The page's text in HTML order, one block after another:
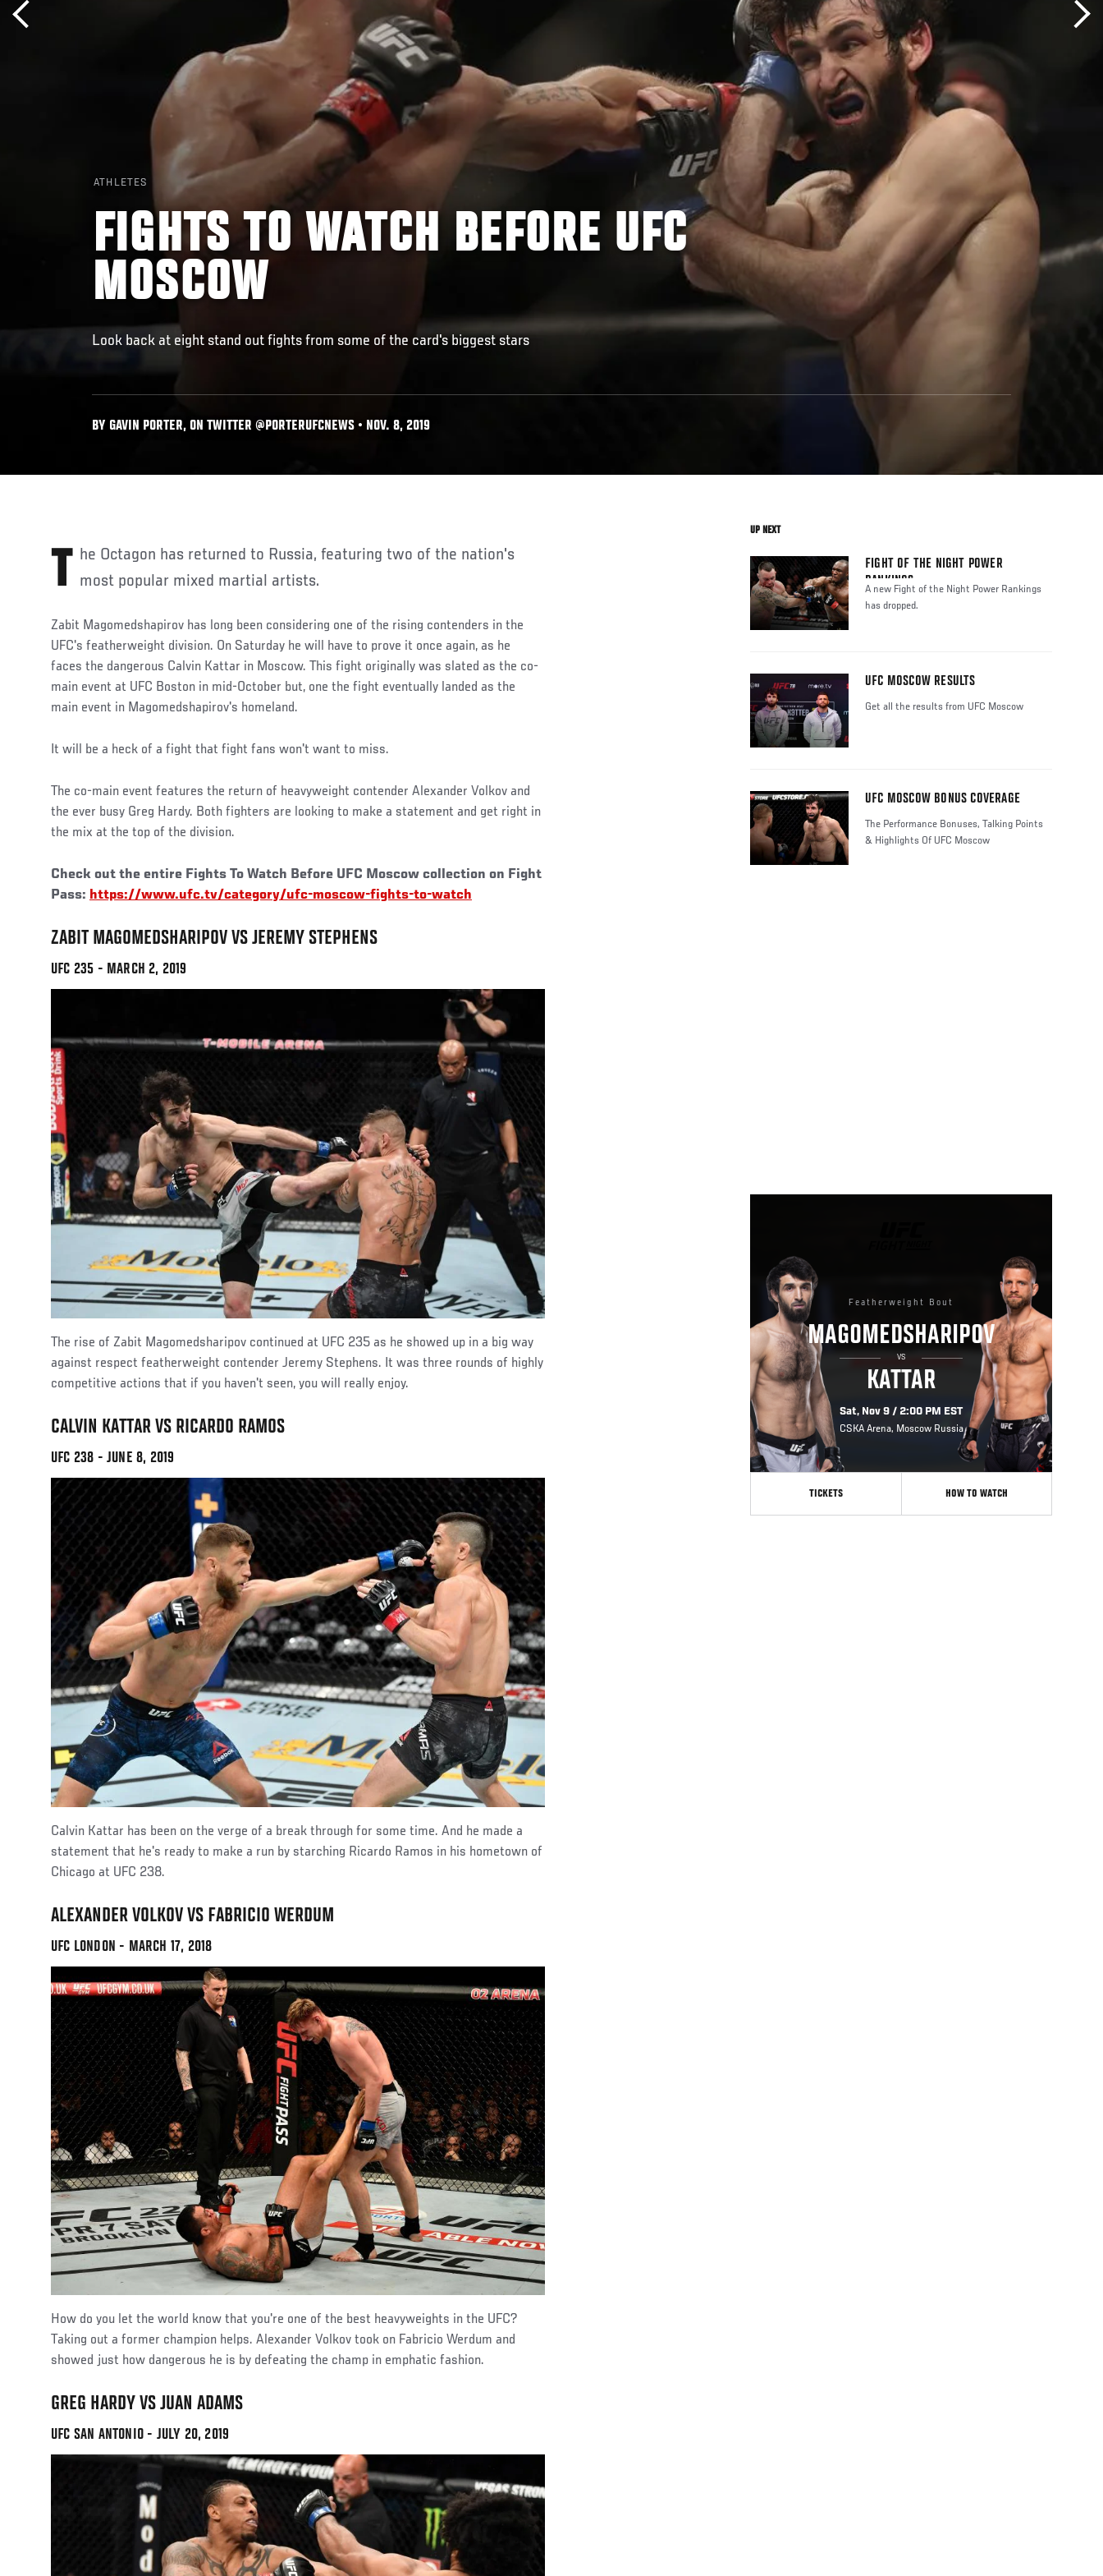
ATHLETES
FIGHTS TO WATCH BEFORE UFC
MOSCOW
Look back at eight stand out fights from some of the card's biggest stars
BY GAVIN PORTER, ON TWITTER @PORTERUFCNEWS • NOV. 8, 2019
The Octagon has returned to Russia, featuring two of the nation's most popular mixed martial artists.
Zabit Magomedshapirov has long been considering one of the rising contenders in the
UFC's featherweight division. On Saturday he will have to prove it once again, as he
faces the dangerous Calvin Kattar in Moscow. This fight originally was slated as the co-
main event at UFC Boston in mid-October but, one the fight eventually landed as the
main event in Magomedshapirov's homeland.
It will be a heck of a fight that fight fans won't want to miss.
The co-main event features the return of heavyweight contender Alexander Volkov and
the ever busy Greg Hardy. Both fighters are looking to make a statement and get right in
the mix at the top of the division.
Check out the entire Fights To Watch Before UFC Moscow collection on Fight
Pass: https://www.ufc.tv/category/ufc-moscow-fights-to-watch
ZABIT MAGOMEDSHARIPOV VS JEREMY STEPHENS
UFC 235 - MARCH 2, 2019
The rise of Zabit Magomedsharipov continued at UFC 235 as he showed up in a big way
against respect featherweight contender Jeremy Stephens. It was three rounds of highly
competitive actions that if you haven't seen, you will really enjoy.
CALVIN KATTAR VS RICARDO RAMOS
UFC 238 - JUNE 8, 2019
Calvin Kattar has been on the verge of a break through for some time. And he made a
statement that he's ready to make a run by starching Ricardo Ramos in his hometown of
Chicago at UFC 238.
ALEXANDER VOLKOV VS FABRICIO WERDUM
UFC LONDON - MARCH 17, 2018
How do you let the world know that you're one of the best heavyweights in the UFC?
Taking out a former champion helps. Alexander Volkov took on Fabricio Werdum and
showed just how dangerous he is by defeating the champ in emphatic fashion.
GREG HARDY VS JUAN ADAMS
UFC SAN ANTONIO - JULY 20, 2019
UP NEXT
FIGHT OF THE NIGHT POWER
RANKINGS
A new Fight of the Night Power Rankings
has dropped.
UFC MOSCOW RESULTS
Get all the results from UFC Moscow
UFC MOSCOW BONUS COVERAGE
The Performance Bonuses, Talking Points
& Highlights Of UFC Moscow
Featherweight Bout
MAGOMEDSHARIPOV
VS
KATTAR
Sat, Nov 9 / 2:00 PM EST
CSKA Arena, Moscow Russia
TICKETS HOW TO WATCH